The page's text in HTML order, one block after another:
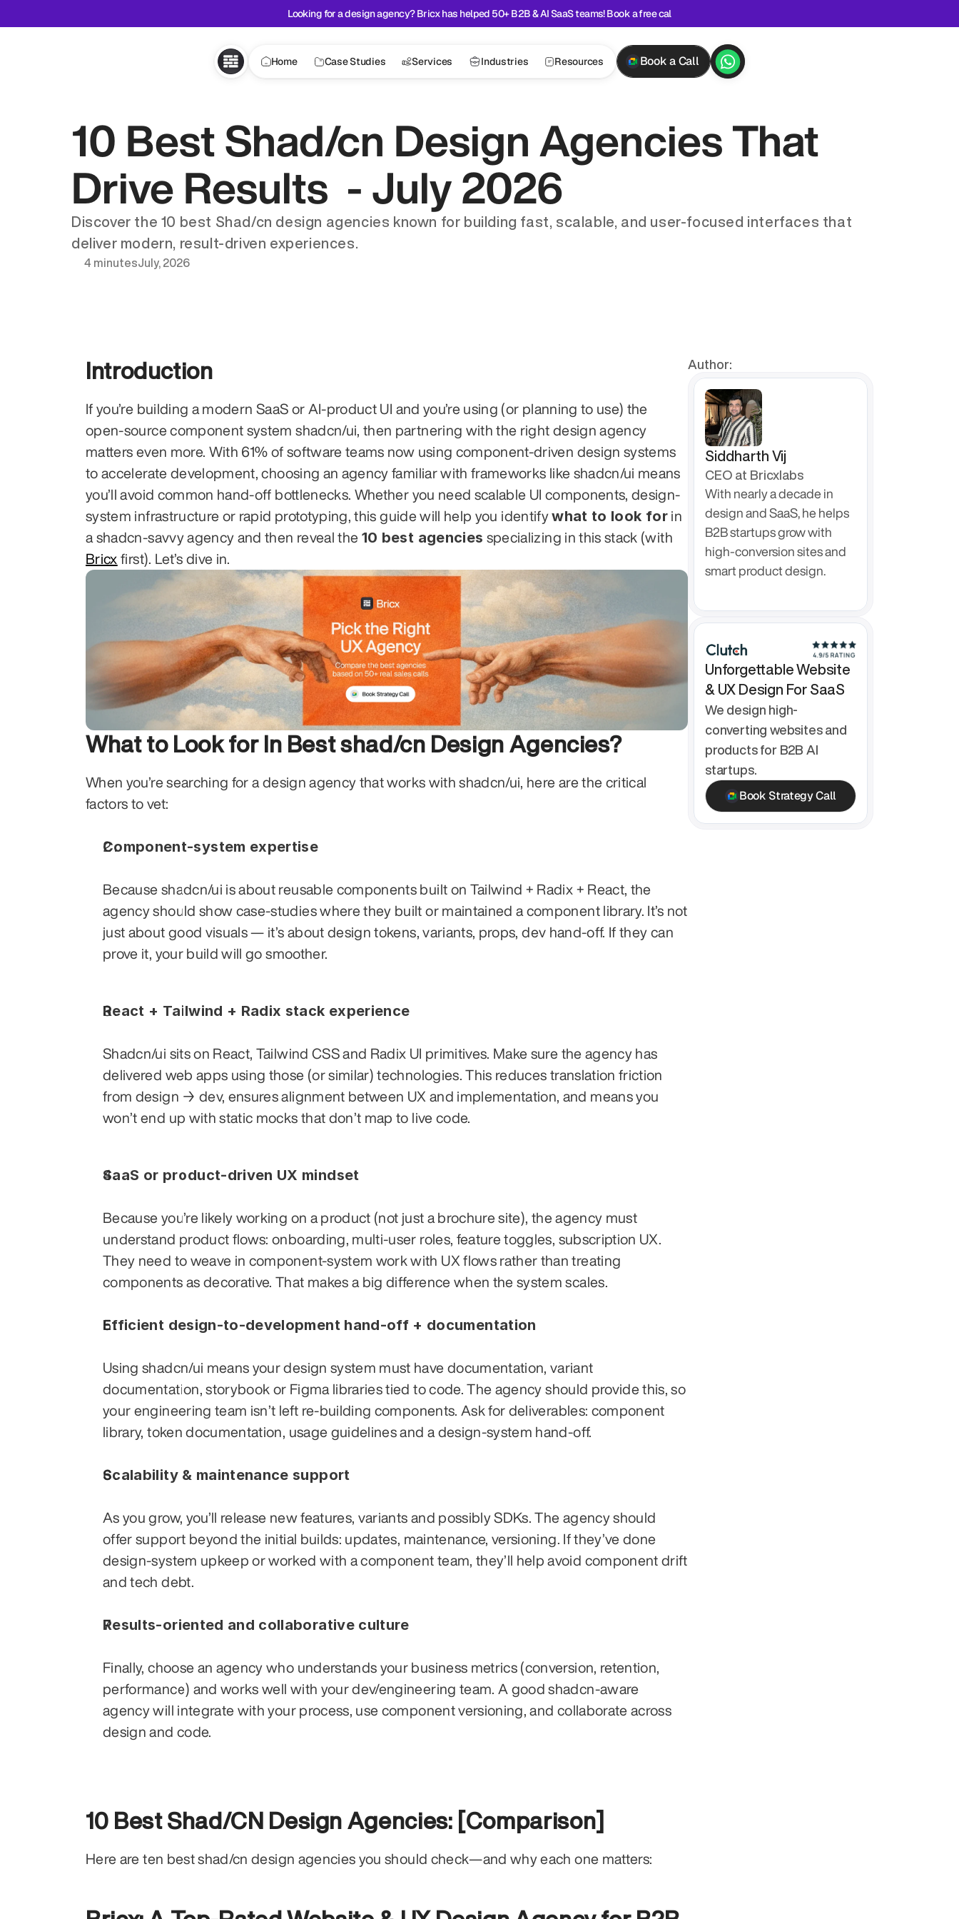
10 Best Shad/cn Design Agencies That
Drive Results  - July 2026
Discover the 10 best Shad/cn design agencies known for building fast, scalable, and user-focused interfaces that
deliver modern, result-driven experiences.
4 minutesJuly, 2026
Introduction
If you’re building a modern SaaS or AI-product UI and you’re using (or planning to use) the
open-source component system shadcn/ui, then partnering with the right design agency
matters even more. With 61% of software teams now using component-driven design systems
to accelerate development, choosing an agency familiar with frameworks like shadcn/ui means
you’ll avoid common hand-off bottlenecks. Whether you need scalable UI components, design-
system infrastructure or rapid prototyping, this guide will help you identify what to look for in
a shadcn-savvy agency and then reveal the 10 best agencies
Bricx first). Let’s dive in.
What to Look for In Best shad/cn Design Agencies?
When you’re searching for a design agency that works with shadcn/ui, here are the critical
factors to vet:
Component-system expertise
Because shadcn/ui is about reusable components built on Tailwind + Radix + React, the
agency should show case-studies where they built or maintained a component library. It’s not
just about good visuals — it’s about design tokens, variants, props, dev hand-off. If they can
prove it, your build will go smoother.
React + Tailwind + Radix stack experience
Shadcn/ui sits on React, Tailwind CSS and Radix UI primitives. Make sure the agency has
delivered web apps using those (or similar) technologies. This reduces translation friction
from design → dev, ensures alignment between UX and implementation, and means you
won’t end up with static mocks that don’t map to live code.
SaaS or product-driven UX mindset
Because you’re likely working on a product (not just a brochure site), the agency must
understand product flows: onboarding, multi-user roles, feature toggles, subscription UX.
They need to weave in component-system work with UX flows rather than treating
components as decorative. That makes a big difference when the system scales.
Efficient design-to-development hand-off + documentation
Using shadcn/ui means your design system must have documentation, variant
documentation, storybook or Figma libraries tied to code. The agency should provide this, so
your engineering team isn’t left re-building components. Ask for deliverables: component
library, token documentation, usage guidelines and a design-system hand-off.
Scalability & maintenance support
As you grow, you’ll release new features, variants and possibly SDKs. The agency should
offer support beyond the initial builds: updates, maintenance, versioning. If they’ve done
design-system upkeep or worked with a component team, they’ll help avoid component drift
and tech debt.
Results-oriented and collaborative culture
Finally, choose an agency who understands your business metrics (conversion, retention,
performance) and works well with your dev/engineering team. A good shadcn-aware
agency will integrate with your process, use component versioning, and collaborate across
design and code.
10 Best Shad/CN Design Agencies: [Comparison]
Here are ten best shad/cn design agencies you should check—and why each one matters:
Author:
Siddharth Vij
CEO at Bricxlabs
With nearly a decade in
design and SaaS, he helps
B2B startups grow with
high-conversion sites and
smart product design.
Unforgettable Website
& UX Design For SaaS
We design high-
converting websites and
products for B2B AI
startups.
Book Strategy Call
Looking for a design agency? Bricx has helped 50+ B2B & AI SaaS teams! Book a free cal
Home Case Studies Services Industries Resources Book a Call